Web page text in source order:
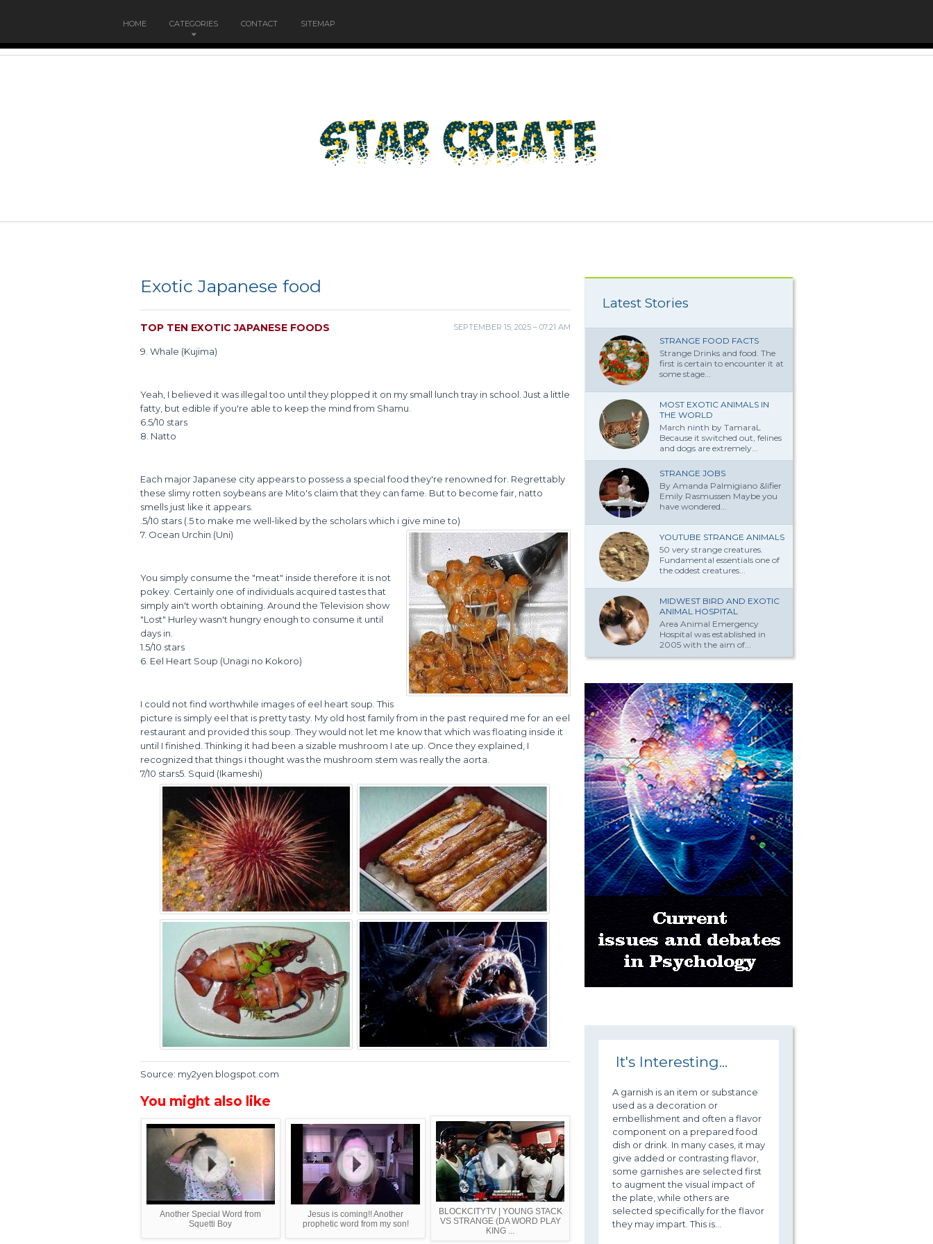
HOME CATEGORIES CONTACT SITEMAP
Exotic Japanese food
SEPTEMBER 15, 2025 – 07:21 AM
TOP TEN EXOTIC JAPANESE FOODS
9. Whale (Kujima)
Yeah, I believed it was illegal too until they plopped it on my small lunch tray in school. Just a little
fatty, but edible if you're able to keep the mind from Shamu.
6.5/10 stars
8. Natto
Each major Japanese city appears to possess a special food they're renowned for. Regrettably
these slimy rotten soybeans are Mito's claim that they can fame. But to become fair, natto
smells just like it appears.
.5/10 stars (.5 to make me well-liked by the scholars which i give mine to)
7. Ocean Urchin (Uni)
You simply consume the "meat" inside therefore it is not
pokey. Certainly one of individuals acquired tastes that
simply ain't worth obtaining. Around the Television show
"Lost" Hurley wasn't hungry enough to consume it until
days in.
1.5/10 stars
6. Eel Heart Soup (Unagi no Kokoro)
I could not find worthwhile images of eel heart soup. This
picture is simply eel that is pretty tasty. My old host family from in the past required me for an eel
restaurant and provided this soup. They would not let me know that which was floating inside it
until I finished. Thinking it had been a sizable mushroom I ate up. Once they explained, I
recognized that things i thought was the mushroom stem was really the aorta.
7/10 stars5. Squid (Ikameshi)
Source: my2yen.blogspot.com
You might also like
Another Special Word from
Squetti Boy
Jesus is coming!! Another
prophetic word from my son!
BLOCKCITYTV | YOUNG STACK
VS STRANGE (DA WORD PLAY
KING ...
Latest Stories
STRANGE FOOD FACTS
Strange Drinks and food. The
first is certain to encounter it at
some stage...
MOST EXOTIC ANIMALS IN
THE WORLD
March ninth by TamaraL
Because it switched out, felines
and dogs are extremely...
STRANGE JOBS
By Amanda Palmi­giano &lifier
Emily Rasmussen Maybe you
have won­dered...
YOUTUBE STRANGE ANIMALS
50 very strange creatures.
Fundamental essentials one of
the oddest creatures...
MIDWEST BIRD AND EXOTIC
ANIMAL HOSPITAL
Area Animal Emergency
Hospital was established in
2005 with the aim of...
It's Interesting...
A garnish is an item or substance
used as a decoration or
embellishment and often a flavor
component on a prepared food
dish or drink. In many cases, it may
give added or contrasting flavor,
some garnishes are selected first
to augment the visual impact of
the plate, while others are
selected specifically for the flavor
they may impart. This is...